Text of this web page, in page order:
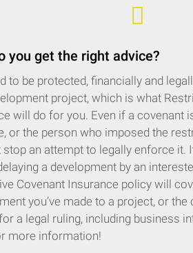
you get the right advice?
to be protected, financially and
project, which is what
will do for you. Even if a covenant
or the person who imposed the
stop an attempt to legally enforce it.
a development by an
Covenant Insurance policy will
you’ve made to a project, or
a legal ruling, including business
more information!